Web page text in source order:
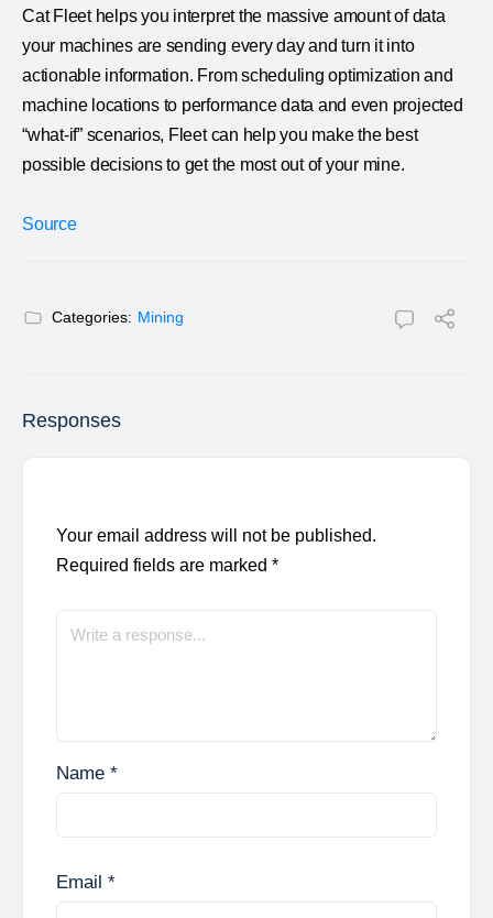
Cat Fleet helps you interpret the massive amount of data
your machines are sending every day and turn it into
actionable information. From scheduling optimization and
machine locations to performance data and even projected
“what-if” scenarios, Fleet can help you make the best
possible decisions to get the most out of your mine.
Source
Categories: Mining
Responses
Your email address will not be published.
Required fields are marked *
Name *
Email *